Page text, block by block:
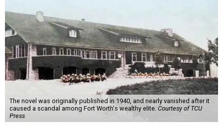
The novel was originally published in 1940, and nearly vanished after it
caused a scandal among Fort Worth's wealthy elite. Courtesy of TCU
Press